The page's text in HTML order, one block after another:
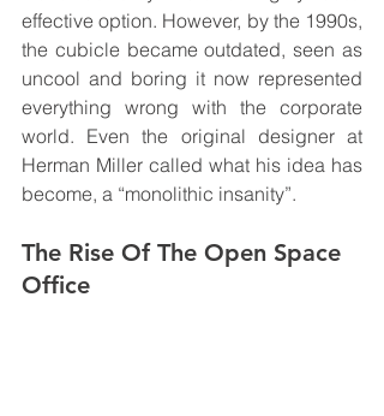
effective option. However, by the 1990s,
the cubicle became outdated, seen as
uncool and boring it now represented
everything wrong with the corporate
world. Even the original designer at
Herman Miller called what his idea has
become, a “monolithic insanity”.
The Rise Of The Open Space
Office